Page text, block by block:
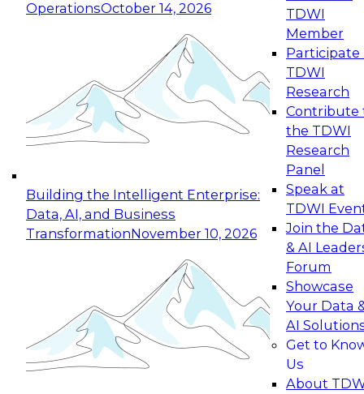
OperationsOctober 14, 2026
Building the Intelligent Enterprise:
Data, AI, and Business
TransformationNovember 10, 2026
TDWI
Member
Participate
TDWI
Research
Contribute
the TDWI
Research
Panel
Speak at
TDWI
Join the
& AI
Forum
Showcase
Your Data
AI
Get to
Us
About
Expert Panel: Reinventing Data Management
for Enterprise Innovation
This session focuses on how to modernize by
taking advantage of the latest technologies,
cloud data platforms and services, and best
October 19, 2026
Expert Panel: Building Generative and Agentic
Applications: From Data Foundations to Real-
Join this Expert Panel to learn how your
organization can advance from
experimentation to production-level generative
November 9, 2026